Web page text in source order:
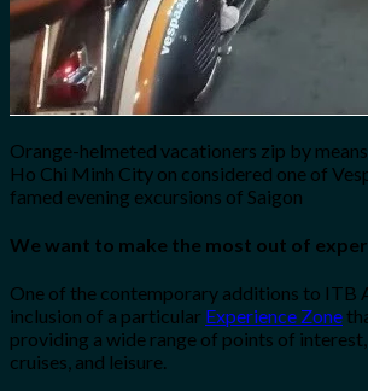
Orange-helmeted vacationers zip by
Ho Chi Minh City on considered one of
famed evening excursions of Saigon
We want to make the most out of
One of the contemporary additions to ITB
inclusion of a particular Experience Zone
providing a wide range of points of
cruises, and leisure.